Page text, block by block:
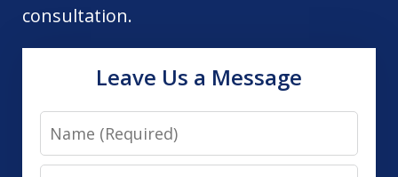
consultation.
Leave Us a Message
Name